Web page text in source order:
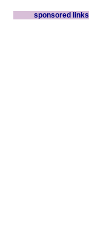
sponsored links